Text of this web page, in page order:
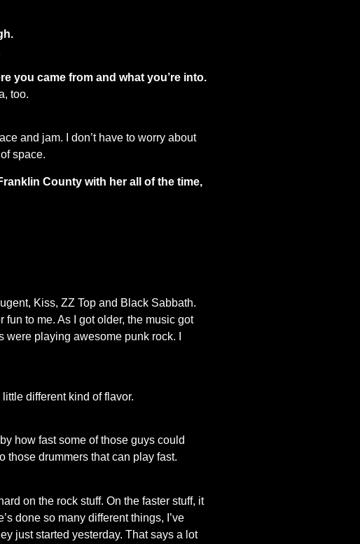
you came from and what you’re into.
too.
and jam. I don’t have to worry about
space.
County with her all of the time,
Kiss, ZZ Top and Black Sabbath.
fun to me. As I got older, the music got
playing awesome punk rock. I
different kind of flavor.
how fast some of those guys could
those drummers that can play fast.
on the rock stuff. On the faster stuff, it
done so many different things, I’ve
just started yesterday. That says a lot